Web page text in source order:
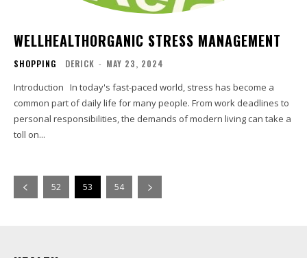
WELLHEALTHORGANIC STRESS MANAGEMENT
SHOPPING DERICK - MAY 23, 2024
Introduction In today's fast-paced world, stress has become a
common part of daily life for many people. From work deadlines to
personal responsibilities, the demands of modern living can take a
toll on...
52 53 54